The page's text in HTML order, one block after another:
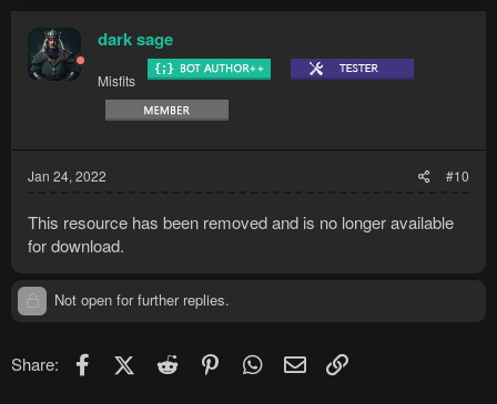
dark sage
Misfits
Jan 24, 2022 #10
This resource has been removed and is no longer available
for download.
Not open for further replies.
Share: FacebookX (Twitter)
Reddit PinterestWhatsApp
Email